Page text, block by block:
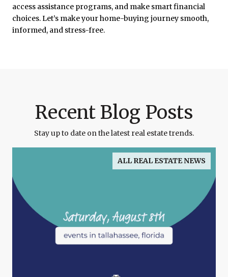
access assistance programs, and make smart financial
choices. Let’s make your home-buying journey smooth,
informed, and stress-free.
Recent Blog Posts
Stay up to date on the latest real estate trends.
ALL REAL ESTATE NEWS